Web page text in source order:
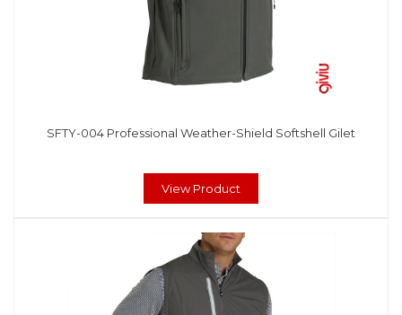
SFTY-004 Professional Weather-Shield Softshell Gilet
View Product